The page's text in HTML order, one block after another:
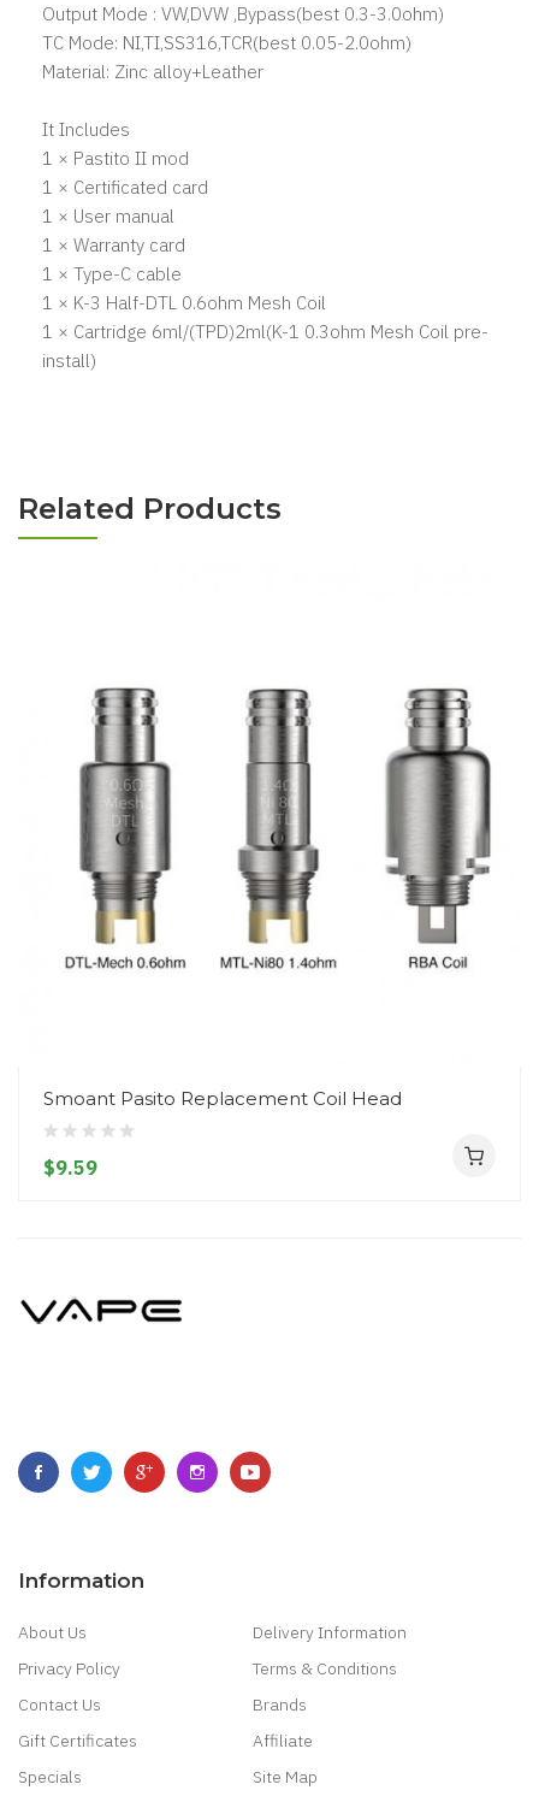
Output Mode : VW,DVW ,Bypass(best 0.3-3.0ohm)
TC Mode: NI,TI,SS316,TCR(best 0.05-2.0ohm)
Material: Zinc alloy+Leather
It Includes
1 × Pastito II mod
1 × Certificated card
1 × User manual
1 × Warranty card
1 × Type-C cable
1 × K-3 Half-DTL 0.6ohm Mesh Coil
1 × Cartridge 6ml/(TPD)2ml(K-1 0.3ohm Mesh Coil pre-
install)
Related Products
Smoant Pasito Replacement Coil Head
$9.59
Information
About Us
Delivery Information
Privacy Policy
Terms & Conditions
Contact Us
Brands
Gift Certificates
Affiliate
Specials
Site Map